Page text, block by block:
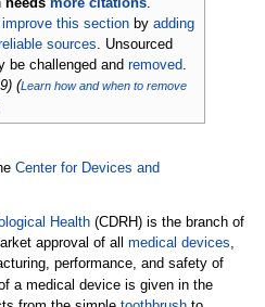
needsmore citations.
improve this section byadding
sources. Unsourced
be challenged andremoved.
) (Learn how and when to remove
Center for Devices and
Health(CDRH) is the branch of
approval of all medical devices,
performance, and safety of
a medical device is given in the